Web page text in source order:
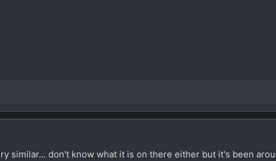
similar... don't know what it is on there either but it's been